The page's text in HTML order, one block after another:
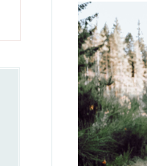
Sidebar